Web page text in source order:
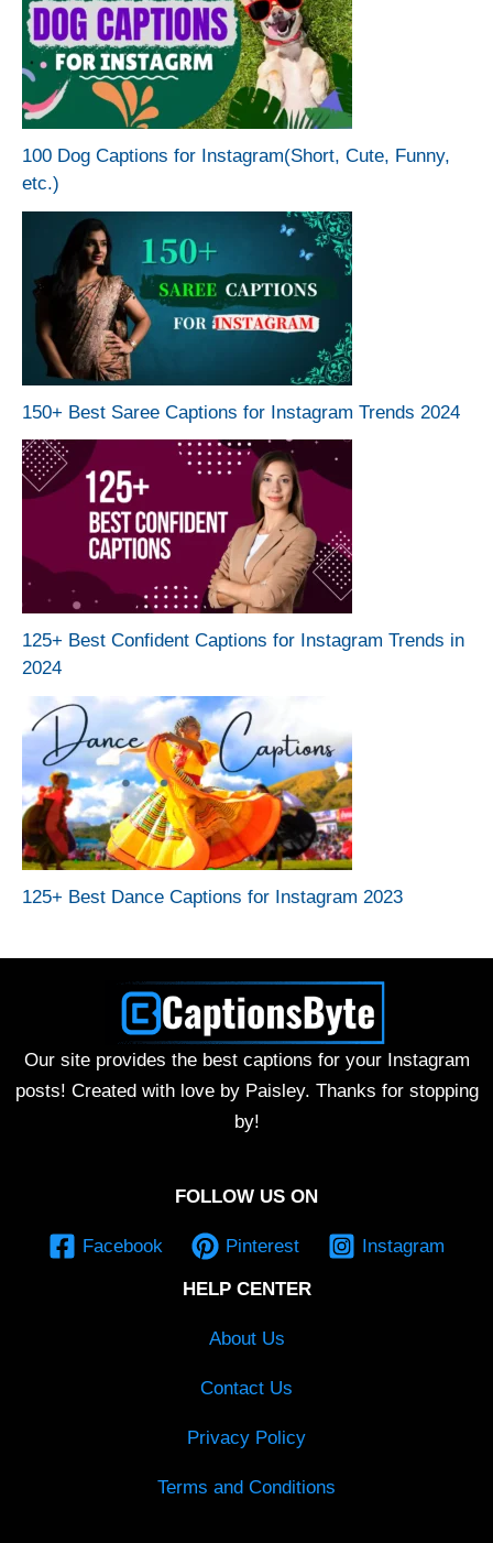
100 Dog Captions for Instagram(Short, Cute, Funny,
etc.)
150+ Best Saree Captions for Instagram Trends 2024
125+ Best Confident Captions for Instagram Trends in
2024
125+ Best Dance Captions for Instagram 2023
Our site provides the best captions for your Instagram
posts! Created with love by Paisley. Thanks for stopping
by!
FOLLOW US ON
Facebook Pinterest Instagram
HELP CENTER
About Us
Contact Us
Privacy Policy
Terms and Conditions